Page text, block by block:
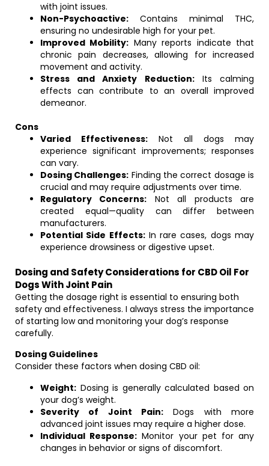
with joint issues.
Non-Psychoactive: Contains minimal THC,
ensuring no undesirable high for your pet.
Improved Mobility: Many reports indicate that
chronic pain decreases, allowing for increased
movement and activity.
Stress and Anxiety Reduction:Its calming
effects can contribute to an overall improved
demeanor.
Cons
Varied Effectiveness: Not all dogs may
experience significant improvements; responses
can vary.
Dosing Challenges: Finding the correct dosage is
crucial and may require adjustments over time.
Regulatory Concerns: Not all products are
created equal—quality can differ between
manufacturers.
Potential Side Effects:In rare cases, dogs may
experience drowsiness or digestive upset.
Dosing and Safety Considerations for CBD Oil For
Dogs With Joint Pain
Getting the dosage right is essential to ensuring both
safety and effectiveness. I always stress the importance
of starting low and monitoring your dog’s response
carefully.
Dosing Guidelines
Consider these factors when dosing CBD oil:
Weight: Dosing is generally calculated based on
your dog’s weight.
Severity of Joint Pain: Dogs with more
advanced joint issues may require a higher dose.
Individual Response: Monitor your pet for any
changes in behavior or signs of discomfort.